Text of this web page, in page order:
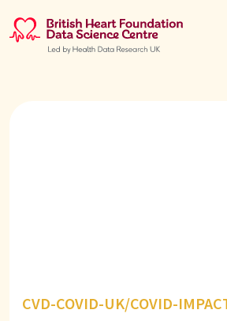
CVD-COVID-UK/COVID-